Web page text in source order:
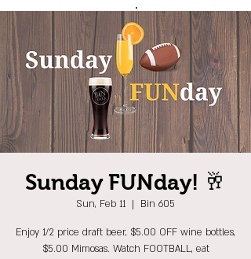
Sunday FUNday! 🥂
Sun, Feb 11
  |
Bin 605
Enjoy 1/2 price draft beer, $5.00 OFF wine bottles,
$5.00 Mimosas. Watch FOOTBALL, eat